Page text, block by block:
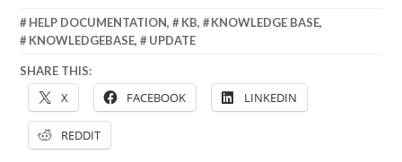
HELP DOCUMENTATION, KB, KNOWLEDGE BASE,
KNOWLEDGEBASE, UPDATE
SHARE THIS:
X FACEBOOK LINKEDIN
REDDIT